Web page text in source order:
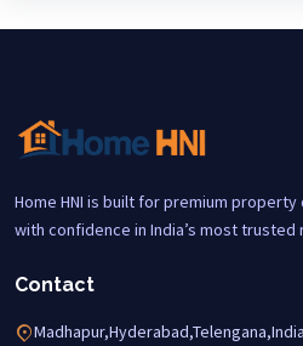
Home HNI is built for premium
with confidence in India’s most
Contact